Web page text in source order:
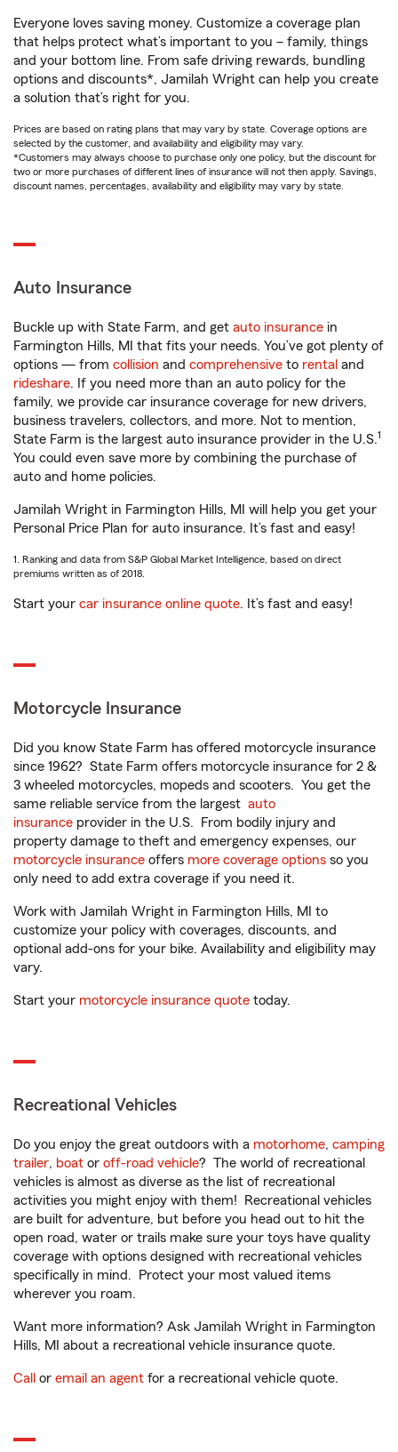
Everyone loves saving money. Customize a coverage plan
that helps protect what’s important to you – family, things
and your bottom line. From safe driving rewards, bundling
options and discounts*, Jamilah Wright can help you create
a solution that’s right for you.
Prices are based on rating plans that may vary by state. Coverage options are
selected by the customer, and availability and eligibility may vary.
*Customers may always choose to purchase only one policy, but the discount for
two or more purchases of different lines of insurance will not then apply. Savings,
discount names, percentages, availability and eligibility may vary by state.
Auto Insurance
Buckle up with State Farm, and get auto insurance in
Farmington Hills, MI that fits your needs. You’ve got plenty of
options — from collision and comprehensive to rental and
rideshare. If you need more than an auto policy for the
family, we provide car insurance coverage for new drivers,
business travelers, collectors, and more. Not to mention,
State Farm is the largest auto insurance provider in the U.S.1
You could even save more by combining the purchase of
auto and home policies.
Jamilah Wright in Farmington Hills, MI will help you get your
Personal Price Plan for auto insurance. It’s fast and easy!
1. Ranking and data from S&P Global Market Intelligence, based on direct
premiums written as of 2018.
Start your car insurance online quote. It’s fast and easy!
Motorcycle Insurance
Did you know State Farm has offered motorcycle insurance
since 1962? State Farm offers motorcycle insurance for 2 &
3 wheeled motorcycles, mopeds and scooters. You get the
same reliable service from the largest auto
insurance provider in the U.S. From bodily injury and
property damage to theft and emergency expenses, our
motorcycle insurance offers more coverage options so you
only need to add extra coverage if you need it.
Work with Jamilah Wright in Farmington Hills, MI to
customize your policy with coverages, discounts, and
optional add-ons for your bike. Availability and eligibility may
vary.
Start your motorcycle insurance quote today.
Recreational Vehicles
Do you enjoy the great outdoors with a motorhome, camping
trailer, boat or off-road vehicle? The world of recreational
vehicles is almost as diverse as the list of recreational
activities you might enjoy with them! Recreational vehicles
are built for adventure, but before you head out to hit the
open road, water or trails make sure your toys have quality
coverage with options designed with recreational vehicles
specifically in mind. Protect your most valued items
wherever you roam.
Want more information? Ask Jamilah Wright in Farmington
Hills, MI about a recreational vehicle insurance quote.
Call or email an agent for a recreational vehicle quote.